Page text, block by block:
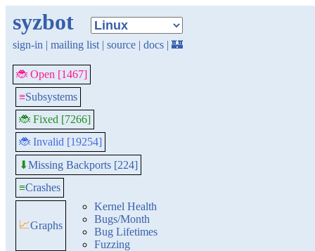
syzbot
sign-in | mailing list | source | docs | 🏰
🐞 Open [1467]
≡Subsystems
🐞 Fixed [7266]
🐞 Invalid [19254]
⬇Missing Backports [224]
≡Crashes
📈Graphs
Kernel Health
Bugs/Month
Bug Lifetimes
Fuzzing